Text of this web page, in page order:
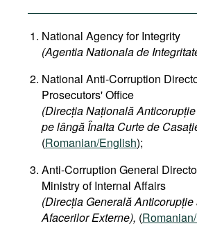
National Agency for Integrity
(Agentia Nationala de
National Anti-Corruption
Prosecutors' Office
(Direcția Națională
pe lângă Înalta Curte de
(Romanian/English);
Anti-Corruption General
Ministry of Internal Affairs
(Direcția Generală
Afacerilor Externe), (